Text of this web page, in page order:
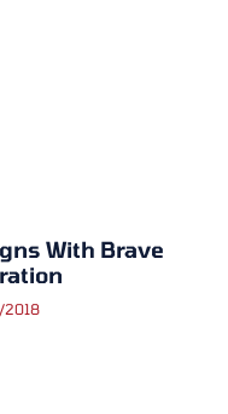
With Brave